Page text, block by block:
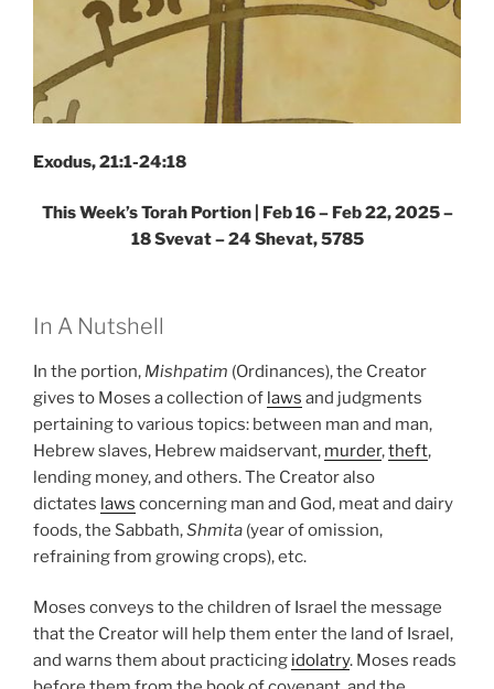
Exodus, 21:1-24:18
This Week’s Torah Portion | Feb 16 – Feb 22, 2025 –
18 Svevat – 24 Shevat, 5785
In A Nutshell
In the portion, Mishpatim (Ordinances), the Creator
gives to Moses a collection of laws and judgments
pertaining to various topics: between man and man,
Hebrew slaves, Hebrew maidservant, murder,theft,
lending money, and others. The Creator also
dictates laws concerning man and God, meat and dairy
foods, the Sabbath,Shmita (year of omission,
refraining from growing crops), etc.
Moses conveys to the children of Israel the message
that the Creator will help them enter the land of Israel,
and warns them about practicing idolatry. Moses reads